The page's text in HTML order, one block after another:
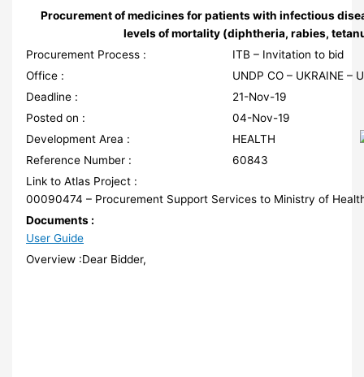
Procurement of medicines for patients with infectious
levels of mortality (diphtheria, rabies,
Procurement Process :
ITB – Invitation to bid
Office :
UNDP CO – UKRAINE –
Deadline :
21-Nov-19
Posted on :
04-Nov-19
Development Area :
HEALTH
Reference Number :
60843
Link to Atlas Project :
00090474 – Procurement Support Services to Ministry of
Documents :
User Guide
Overview :Dear Bidder,